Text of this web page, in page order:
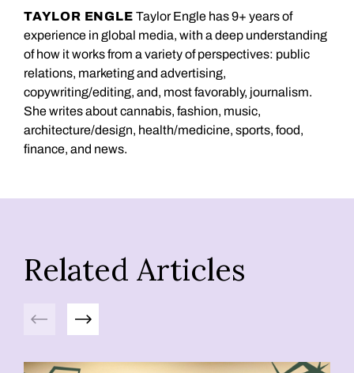
TAYLOR ENGLE Taylor Engle has 9+ years of
experience in global media, with a deep understanding
of how it works from a variety of perspectives: public
relations, marketing and advertising,
copywriting/editing, and, most favorably, journalism.
She writes about cannabis, fashion, music,
architecture/design, health/medicine, sports, food,
finance, and news.
Related Articles
Previous Next